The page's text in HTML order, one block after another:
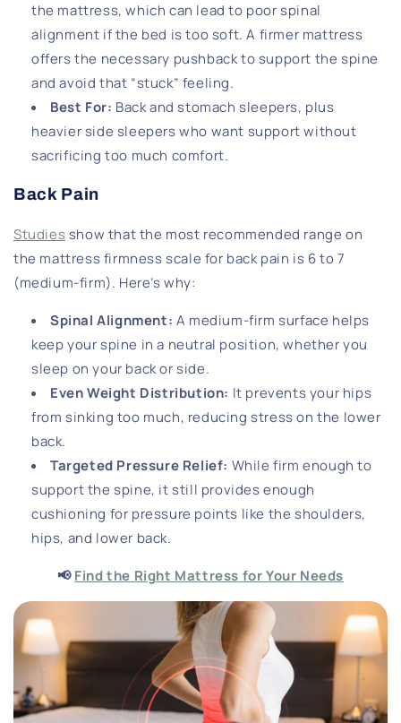
the mattress, which can lead to poor spinal
alignment if the bed is too soft. A firmer mattress
offers the necessary pushback to support the spine
and avoid that “stuck” feeling.
Best For: Back and stomach sleepers, plus
heavier side sleepers who want support without
sacrificing too much comfort.
Back Pain
Studiesshow that the most recommended range on
the mattress firmness scale for back pain is 6 to 7
(medium-firm). Here’s why:
Spinal Alignment: A medium-firm surface helps
keep your spine in a neutral position, whether you
sleep on your back or side.
Even Weight Distribution: It prevents your hips
from sinking too much, reducing stress on the lower
back.
Targeted Pressure Relief: While firm enough to
support the spine, it still provides enough
cushioning for pressure points like the shoulders,
hips, and lower back.
📢Find the Right Mattress for Your Needs